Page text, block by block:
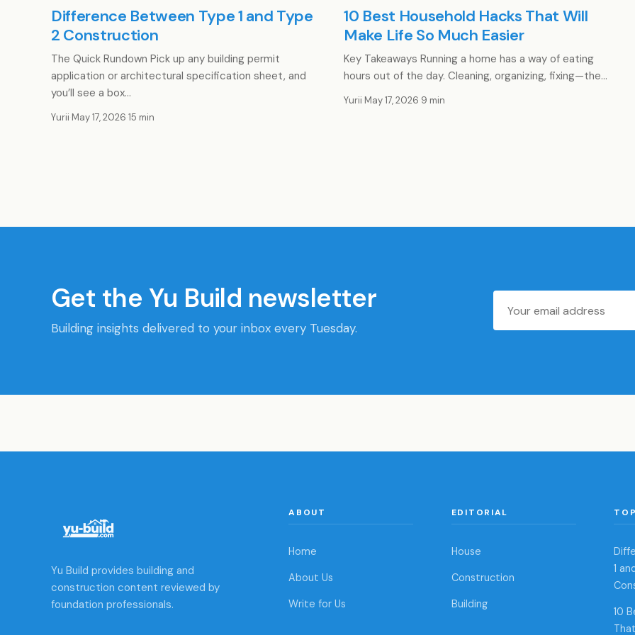
Difference Between Type 1 and Type
2 Construction
The Quick Rundown Pick up any building permit
application or architectural specification sheet, and
you’ll see a box…
Yurii May 17, 2026 15 min
10 Best Household Hacks That Will
Make Life So Much Easier
Key Takeaways Running a home has a way of eating
hours out of the day. Cleaning, organizing, fixing—the…
Yurii May 17, 2026 9 min
Get the Yu Build newsletter
Building insights delivered to your inbox every Tuesday.
Yu Build provides building and
construction content reviewed by
foundation professionals.
ABOUT
Home
About Us
Write for Us
EDITORIAL
House
Construction
Building
1
10